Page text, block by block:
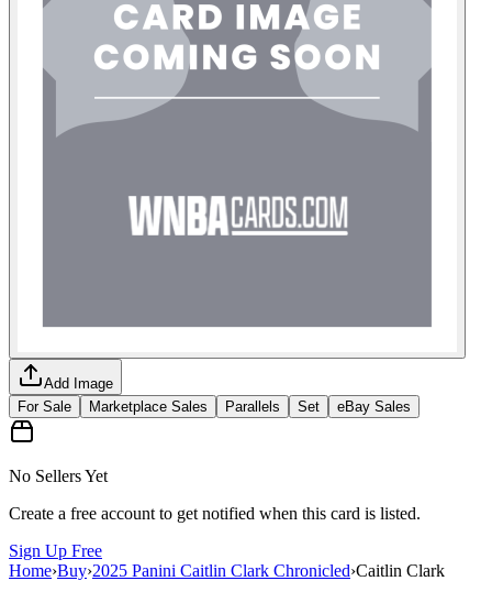
Add Image
For Sale
Marketplace Sales Parallels Set eBay Sales
No Sellers Yet
Create a free account to get notified when this card is listed.
Sign Up Free
Home›Buy›2025 Panini Caitlin Clark Chronicled›Caitlin Clark